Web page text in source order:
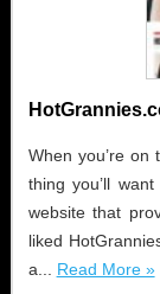
When you’re on
thing you’ll
website that
liked
a... Read More »